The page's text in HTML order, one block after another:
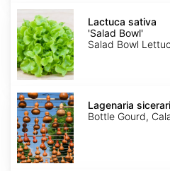
Lactuca
sativa
'Salad
Bowl'
Lactuca sativa
'Salad Bowl'
Salad Bowl
Lagenaria
siceraria
Lagenaria
Bottle Gourd,